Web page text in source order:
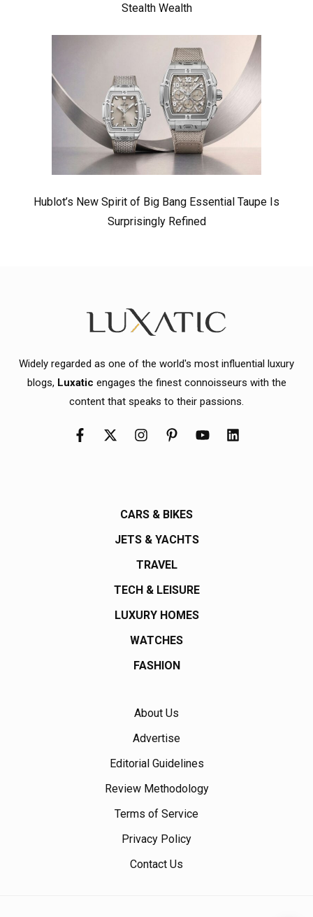
Stealth Wealth
Hublot’s New Spirit of Big Bang Essential Taupe Is
Surprisingly Refined
Widely regarded as one of the world's most influential luxury
blogs, Luxatic engages the finest connoisseurs with the
content that speaks to their passions.
CARS & BIKES
JETS & YACHTS
TRAVEL
TECH & LEISURE
LUXURY HOMES
WATCHES
FASHION
About Us
Advertise
Editorial Guidelines
Review Methodology
Terms of Service
Privacy Policy
Contact Us